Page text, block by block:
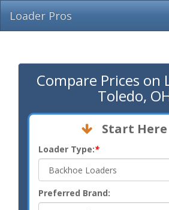
Loader Pros
Compare Prices on
Toledo,
Start Here
Loader Type:*
Preferred Brand: